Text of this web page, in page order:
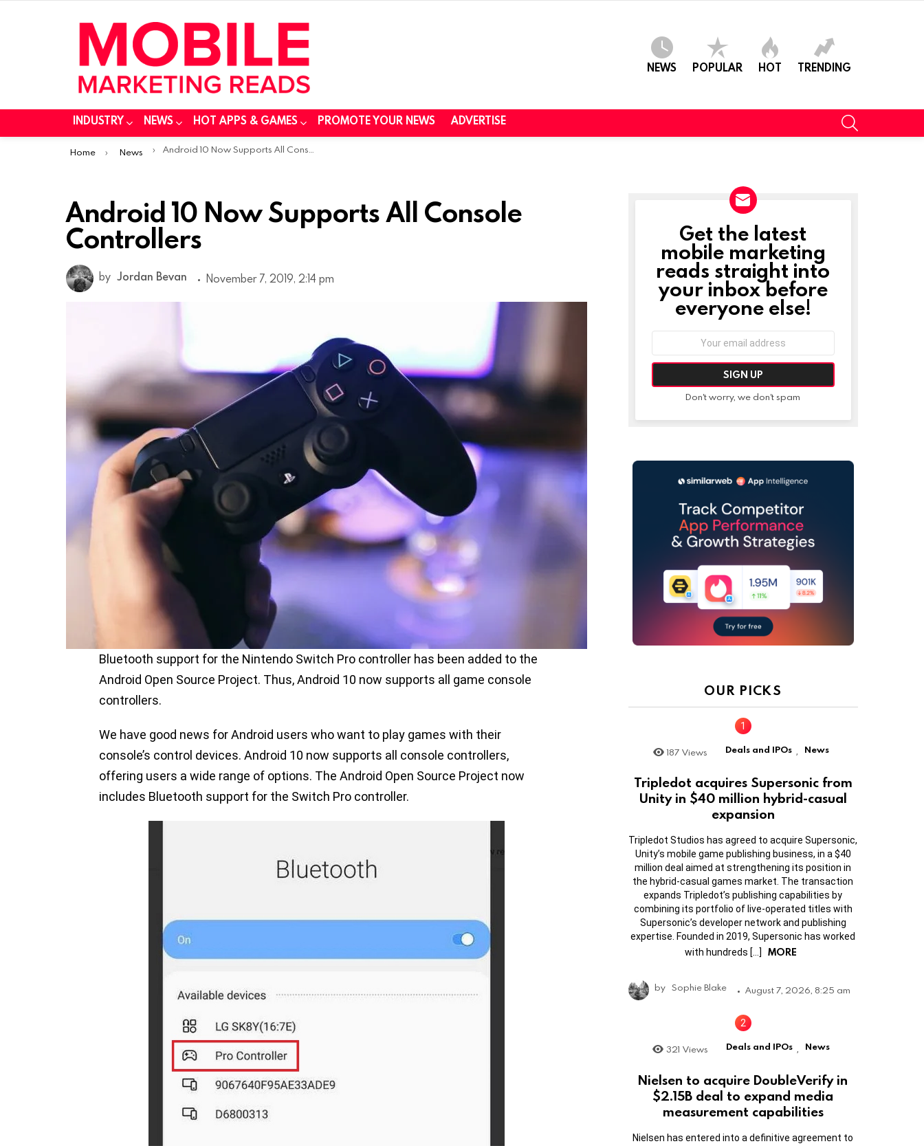
NEWS POPULAR HOT TRENDING
INDUSTRY NEWS HOT APPS & GAMES PROMOTE YOUR NEWS ADVERTISE
You are here:
Home News Android 10 Now Supports All Console Controllers
Android 10 Now Supports All Console
Controllers
by Jordan Bevan November 7, 2019, 2:14 pm
Bluetooth support for the Nintendo Switch Pro controller has been added to the
Android Open Source Project. Thus, Android 10 now supports all game console
controllers.
We have good news for Android users who want to play games with their
console’s control devices. Android 10 now supports all console controllers,
offering users a wide range of options. The Android Open Source Project now
includes Bluetooth support for the Switch Pro controller.
NEWSLETTER
Get the latest
mobile marketing
reads straight into
your inbox before
everyone else!
Don't worry, we don't spam
OUR PICKS
187 Views Deals and IPOs , News
Tripledot acquires Supersonic from
Unity in $40 million hybrid-casual
expansion
Tripledot Studios has agreed to acquire Supersonic,
Unity’s mobile game publishing business, in a $40
million deal aimed at strengthening its position in
the hybrid-casual games market. The transaction
expands Tripledot’s publishing capabilities by
combining its portfolio of live-operated titles with
Supersonic’s developer network and publishing
expertise. Founded in 2019, Supersonic has worked
with hundreds […]
MORE
by Sophie Blake August 7, 2026, 8:25 am
321 Views Deals and IPOs News
Nielsen to acquire DoubleVerify in
$2.15B deal to expand media
measurement capabilities
Nielsen has entered into a definitive agreement to